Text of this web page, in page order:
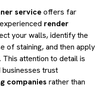
serviceoffers far
render
your walls, identify the
of staining, and then apply
attention to detail is
businesses trust
companies rather than